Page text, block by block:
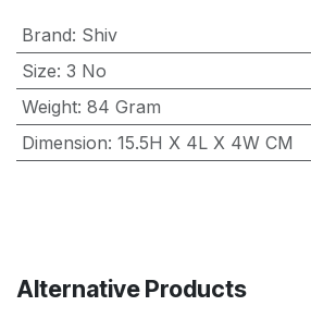
Brand: Shiv
Size: 3 No
Weight: 84 Gram
Dimension: 15.5H X 4L X 4W CM
Alternative Products